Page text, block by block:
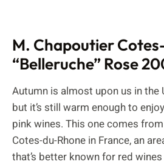
M. Chapoutier
“Belleruche” Rose
Autumn is almost upon us in the
but it’s still warm enough to enjoy
pink wines. This one comes
Cotes-du-Rhone in France, an
that’s better known for red